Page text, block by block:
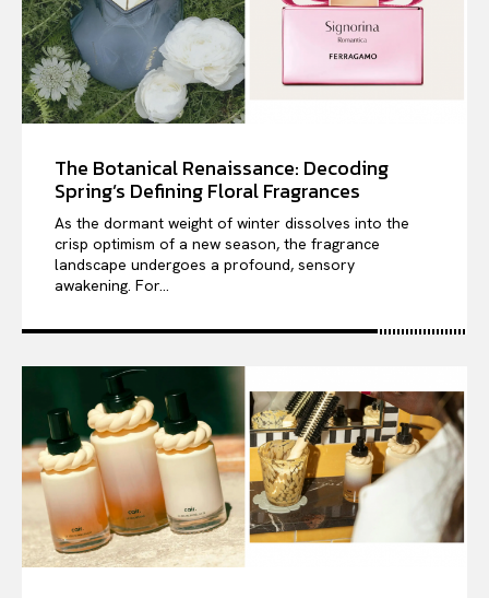
The Botanical Renaissance: Decoding
Spring’s Defining Floral Fragrances
As the dormant weight of winter dissolves into the
crisp optimism of a new season, the fragrance
landscape undergoes a profound, sensory
awakening. For...